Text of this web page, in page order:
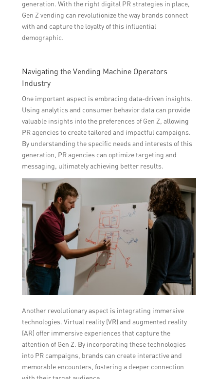
generation. With the right digital PR strategies in place,
Gen Z vending can revolutionize the way brands connect
with and capture the loyalty of this influential
demographic.
Navigating the Vending Machine Operators
Industry
One important aspect is embracing data-driven insights.
Using analytics and consumer behavior data can provide
valuable insights into the preferences of Gen Z, allowing
PR agencies to create tailored and impactful campaigns.
By understanding the specific needs and interests of this
generation, PR agencies can optimize targeting and
messaging, ultimately achieving better results.
Another revolutionary aspect is integrating immersive
technologies. Virtual reality (VR) and augmented reality
(AR) offer immersive experiences that capture the
attention of Gen Z. By incorporating these technologies
into PR campaigns, brands can create interactive and
memorable encounters, fostering a deeper connection